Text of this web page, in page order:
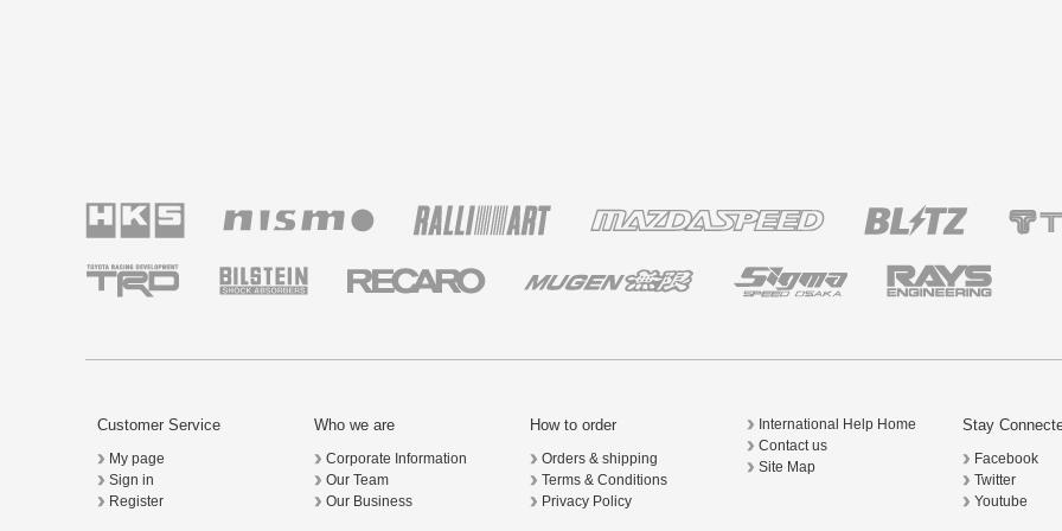
Customer Service
My page
Sign in
Register
Who we are
Corporate Information
Our Team
Our Business
How to order
Orders & shipping
Terms & Conditions
Privacy Policy
International Help Home
Contact us
Site Map
Stay
Facebook
Twitter
Youtube